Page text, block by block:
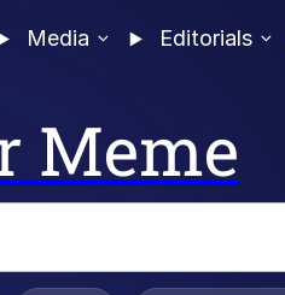
Media Editorials
Meme